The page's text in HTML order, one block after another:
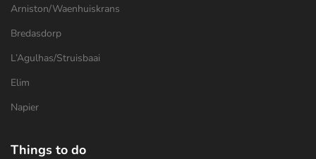
Arniston/Waenhuiskrans
Bredasdorp
L’Agulhas/Struisbaai
Elim
Napier
Things to do